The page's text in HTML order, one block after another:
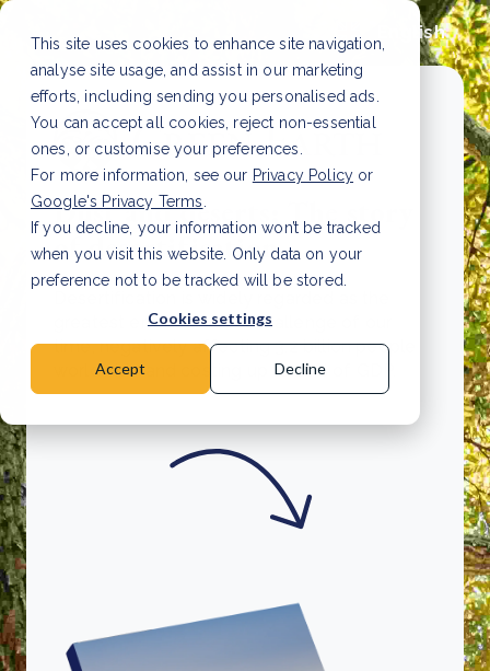
This site uses cookies to enhance site navigation,
analyse site usage, and assist in our marketing
efforts, including sending you personalised ads.
You can accept all cookies, reject non-essential
ones, or customise your preferences.
For more information, see our Privacy Policy or
Google's Privacy Terms
If you decline, your information won’t be tracked
when you visit this website. Only data on your
preference not to be tracked will be stored.
Cookies settings
Accept Decline
English
Dust and deserts: The story
of desertification
greatest environmental challenge of our
time, negatively affecting 3.2 billion people
worldwide and costing up to 10% of GDP.